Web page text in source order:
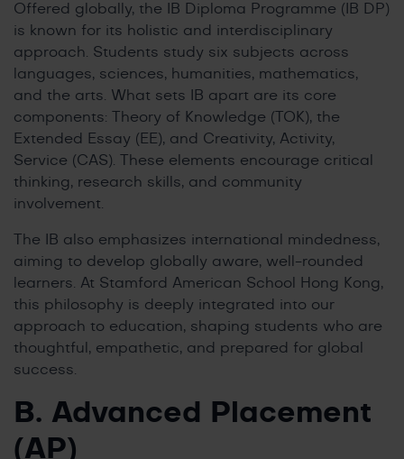
Offered globally, the IB Diploma Programme (IB DP)
is known for its holistic and interdisciplinary
approach. Students study six subjects across
languages, sciences, humanities, mathematics,
and the arts. What sets IB apart are its core
components: Theory of Knowledge (TOK), the
Extended Essay (EE), and Creativity, Activity,
Service (CAS). These elements encourage critical
thinking, research skills, and community
involvement.
The IB also emphasizes international mindedness,
aiming to develop globally aware, well-rounded
learners. At Stamford American School Hong Kong,
this philosophy is deeply integrated into our
approach to education, shaping students who are
thoughtful, empathetic, and prepared for global
success.
B. Advanced Placement
(AP)